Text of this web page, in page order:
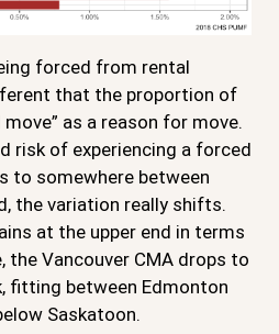
forced from rental
that the proportion of
as a reason for move.
risk of experiencing a forced
to somewhere between
the variation really shifts.
at the upper end in terms
Vancouver CMA drops to
fitting between Edmonton
Saskatoon.